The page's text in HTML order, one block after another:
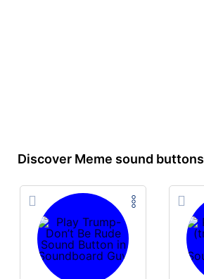
Discover Meme sound buttons